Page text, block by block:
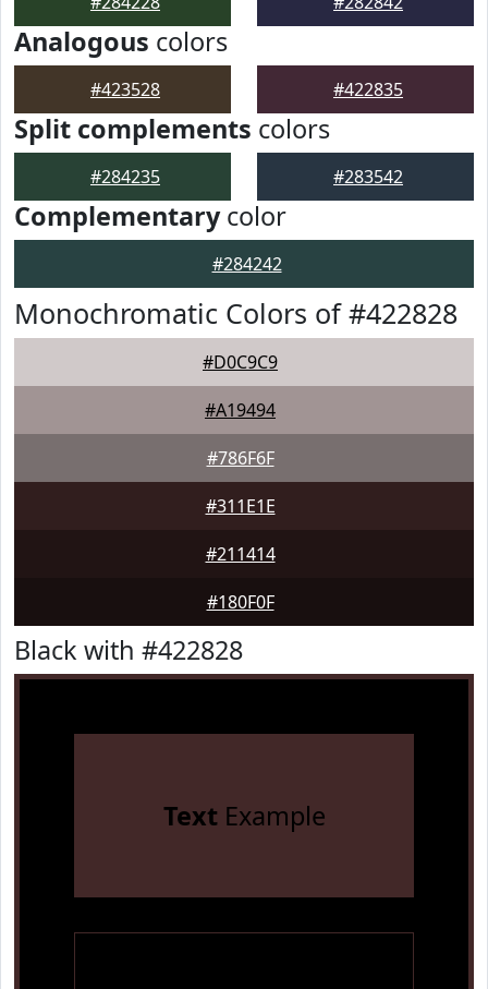
Analogous colors
#423528 #422835
Split complements colors
#284235 #283542
Complementarycolor
#284242
Monochromatic Colors of #422828
#D0C9C9
#A19494
#786F6F
#311E1E
#211414
#180F0F
Black with #422828
TextExample